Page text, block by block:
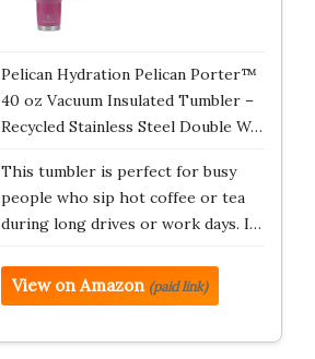
Pelican Hydration Pelican Porter™
40 oz Vacuum Insulated Tumbler –
Recycled Stainless Steel Double W…
This tumbler is perfect for busy
people who sip hot coffee or tea
during long drives or work days. I…
View on Amazon (paid link)